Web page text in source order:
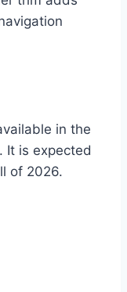
in the
It is expected
of 2026.